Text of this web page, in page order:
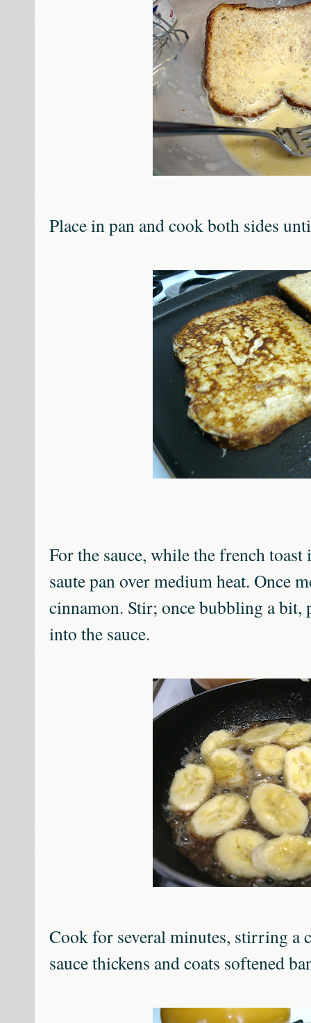
Place in pan and cook both sides
For the sauce, while the french
saute pan over medium heat. Once
cinnamon. Stir; once bubbling a bit,
into the sauce.
Cook for several minutes, stirring a
sauce thickens and coats softened